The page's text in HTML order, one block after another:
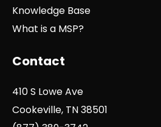
Knowledge Base
What is a MSP?
Contact
410 S Lowe Ave
Cookeville, TN 38501